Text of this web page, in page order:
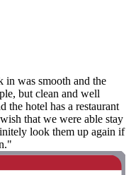
in was smooth and the
but clean and well
the hotel has a restaurant
that we were able stay
look them up again if